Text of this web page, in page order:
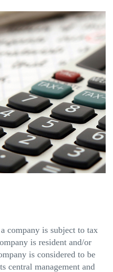
company is subject to tax
is resident and/or
is considered to be
central management and